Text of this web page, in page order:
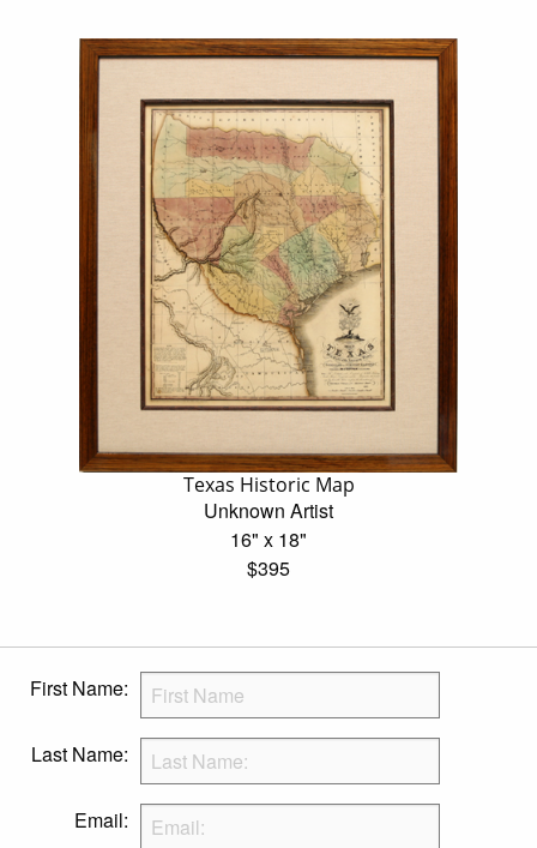
Texas Historic Map
Unknown Artist
16" x 18"
$395
First Name:
Last Name:
Email: